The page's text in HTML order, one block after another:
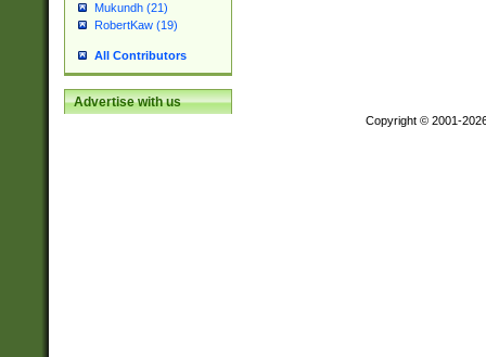
Mukundh (21)
RobertKaw (19)
All Contributors
Advertise with us
Copyright © 2001-